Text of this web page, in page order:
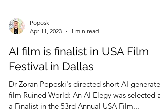
Apr 11, 2023
1 min read
AI film is finalist in USA Film